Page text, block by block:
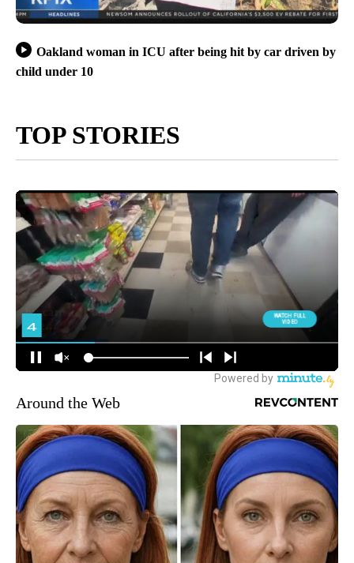
Oakland woman in ICU after being hit by car driven by
child under 10
TOP STORIES
Around the Web